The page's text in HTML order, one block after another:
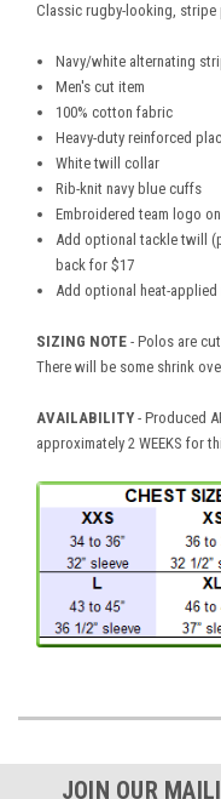
Classic rugby-looking, stripe
Navy/white alternating
Men's cut item
100% cotton fabric
Heavy-duty reinforced
White twill collar
Rib-knit navy blue cuffs
Embroidered team logo
Add optional tackle twill
back for $17
Add optional heat-
SIZING NOTE - Polos are
There will be some shrink
AVAILABILITY - Produced
approximately 2 WEEKS for
JOIN OUR